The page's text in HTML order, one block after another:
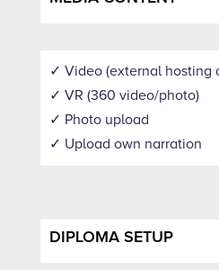
✓ Video (external hosting
✓ VR (360 video/photo)
✓ Photo upload
✓ Upload own narration
DIPLOMA SETUP